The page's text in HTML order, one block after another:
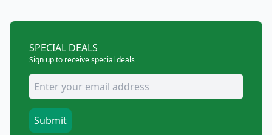
SPECIAL DEALS
Sign up to receive special deals